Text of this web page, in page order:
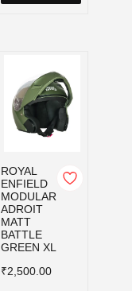
ROYAL
ENFIELD
MODULAR
ADROIT
MATT
BATTLE
GREEN XL
₹2,500.00